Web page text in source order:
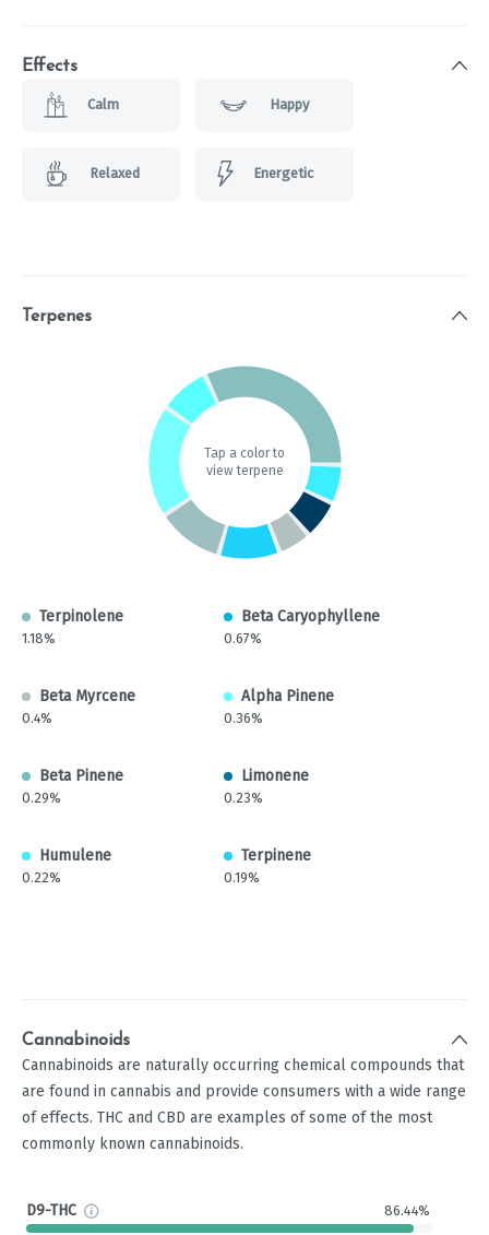
Effects
Calm Happy
Relaxed Energetic
Terpenes
Tap a color to
view terpene
Terpinolene
1.18%
Beta Caryophyllene
0.67%
Beta Myrcene
0.4%
Alpha Pinene
0.36%
Beta Pinene
0.29%
Limonene
0.23%
Humulene
0.22%
Terpinene
0.19%
Cannabinoids
Cannabinoids are naturally occurring chemical compounds that
are found in cannabis and provide consumers with a wide range
of effects. THC and CBD are examples of some of the most
commonly known cannabinoids.
D9-THC 86.44%